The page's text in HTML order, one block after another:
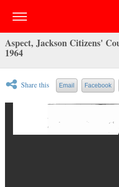
Aspect, Jackson Citizens'
1964
Share this Email Facebook